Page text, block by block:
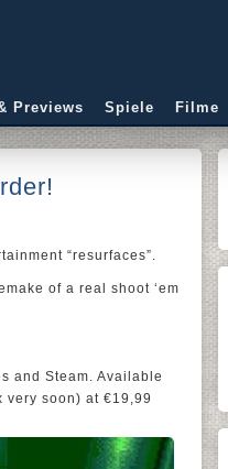
Previews Spiele Filme
“resurfaces”.
of a real shoot ‘em
and Steam. Available
soon) at €19,99